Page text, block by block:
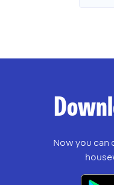
Now you can